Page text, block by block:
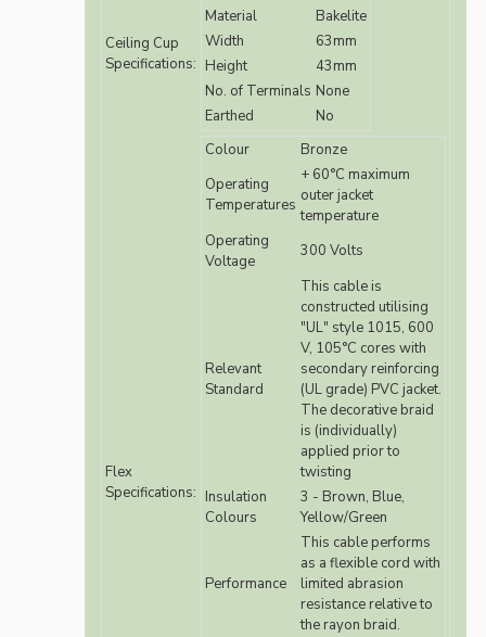
Ceiling Cup
Specifications:
Material
Bakelite
Width
63mm
Height
43mm
No. of Terminals None
Earthed
No
Flex
Specifications:
Colour
Bronze
Operating
Temperatures
+ 60°C maximum
outer jacket
temperature
Operating
Voltage
300 Volts
Relevant
Standard
This cable is
constructed utilising
"UL" style 1015, 600
V, 105°C cores with
secondary reinforcing
(UL grade) PVC jacket.
The decorative braid
is (individually)
applied prior to
twisting
Insulation
Colours
3 - Brown, Blue,
Yellow/Green
Performance
This cable performs
as a flexible cord with
limited abrasion
resistance relative to
the rayon braid.